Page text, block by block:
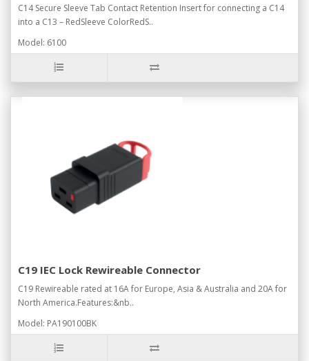
C14 Secure Sleeve Tab Contact Retention Insert for connecting a C14
into a C13 – RedSleeve ColorRedS..
Model: 6100
C19 IEC Lock Rewireable Connector
C19 Rewireable rated at 16A for Europe, Asia & Australia and 20A for
North America.Features:&nb..
Model: PA190100BK